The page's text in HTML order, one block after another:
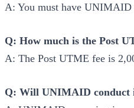
A: You must have
Q: How much is the Post
A: The Post UTME fee is
Q: Will UNIMAID conduct